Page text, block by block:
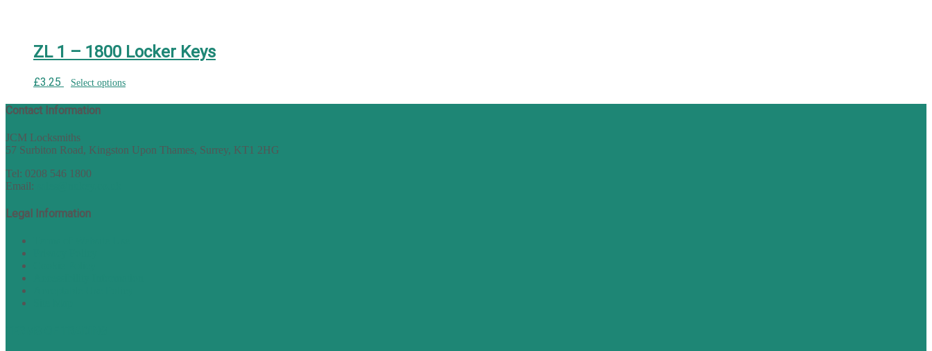
ZL 1 – 1800 Locker Keys
£3.25 Select options
Contact Information
JCM Locksmiths
57 Surbiton Road, Kingston Upon Thames, Surrey, KT1 2HG
Tel: 0208 546 1800
Email:
Legal Information